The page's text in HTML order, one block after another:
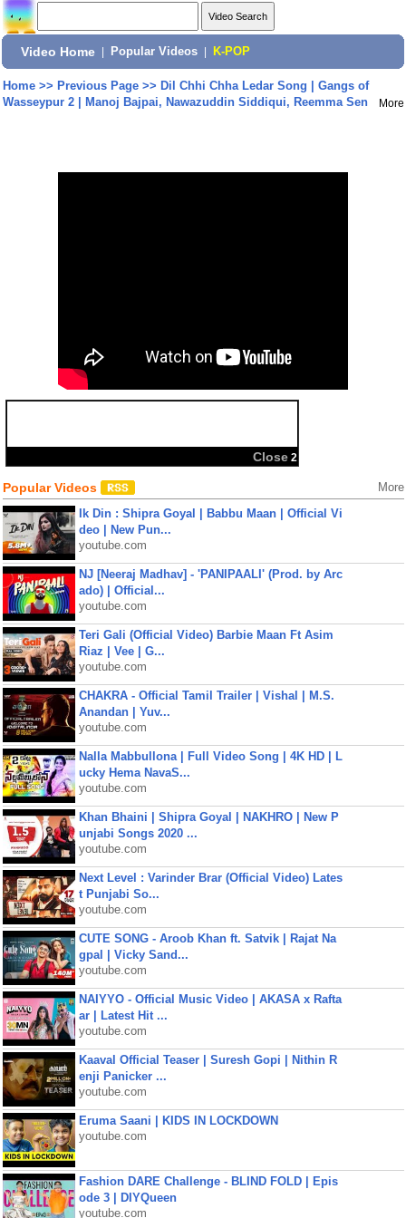
Video Home Popular Videos K-POP
Home>> Previous Page>> Dil Chhi Chha Ledar Song | Gangs of
Wasseypur 2 | Manoj Bajpai, Nawazuddin Siddiqui, Reemma Sen
More
Close 2
Share:
Popular Videos More
Ik Din : Shipra Goyal | Babbu Maan | Official Vi
deo | New Pun...
youtube.com
NJ [Neeraj Madhav] - 'PANIPAALI' (Prod. by Arc
ado) | Official...
youtube.com
Teri Gali (Official Video) Barbie Maan Ft Asim
Riaz | Vee | G...
youtube.com
CHAKRA - Official Tamil Trailer | Vishal | M.S.
Anandan | Yuv...
youtube.com
Nalla Mabbullona | Full Video Song | 4K HD | L
ucky Hema NavaS...
youtube.com
Khan Bhaini | Shipra Goyal | NAKHRO | New P
unjabi Songs 2020 ...
youtube.com
Next Level : Varinder Brar (Official Video) Lates
t Punjabi So...
youtube.com
CUTE SONG - Aroob Khan ft. Satvik | Rajat Na
gpal | Vicky Sand...
youtube.com
NAIYYO - Official Music Video | AKASA x Rafta
ar | Latest Hit ...
youtube.com
Kaaval Official Teaser | Suresh Gopi | Nithin R
enji Panicker ...
youtube.com
Eruma Saani | KIDS IN LOCKDOWN
youtube.com
Fashion DARE Challenge - BLIND FOLD | Epis
ode 3 | DIYQueen
youtube.com